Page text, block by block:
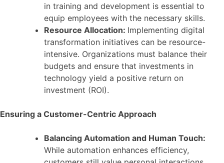
in training and development is essential to
equip employees with the necessary skills.
Resource Allocation: Implementing digital
transformation initiatives can be resource-
intensive. Organizations must balance their
budgets and ensure that investments in
technology yield a positive return on
investment (ROI).
Ensuring a Customer-Centric Approach
Balancing Automation and Human Touch:
While automation enhances efficiency,